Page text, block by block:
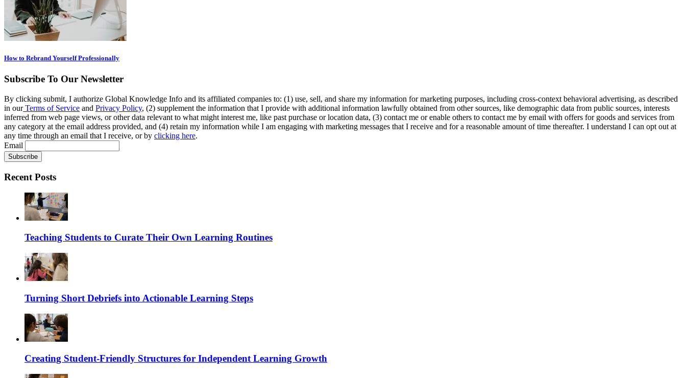
How to Rebrand Yourself Professionally
Subscribe To Our Newsletter
By clicking submit, I authorize Global Knowledge Info and its affiliated companies to: (1) use, sell, and share my information for marketing purposes, including cross-context behavioral advertising, as described
in ourTerms of Service and Privacy Policy, (2) supplement the information that I provide with additional information lawfully obtained from other sources, like demographic data from public sources, interests
inferred from web page views, or other data relevant to what might interest me, like past purchase or location data, (3) contact me or enable others to contact me by email with offers for goods and services from
any category at the email address provided, and (4) retain my information while I am engaging with marketing messages that I receive and for a reasonable amount of time thereafter. I understand I can opt out at
any time through an email that I receive, or by clicking here.
Email
Recent Posts
Teaching Students to Curate Their Own Learning Routines
Turning Short Debriefs into Actionable Learning Steps
Creating Student-Friendly Structures for Independent Learning Growth